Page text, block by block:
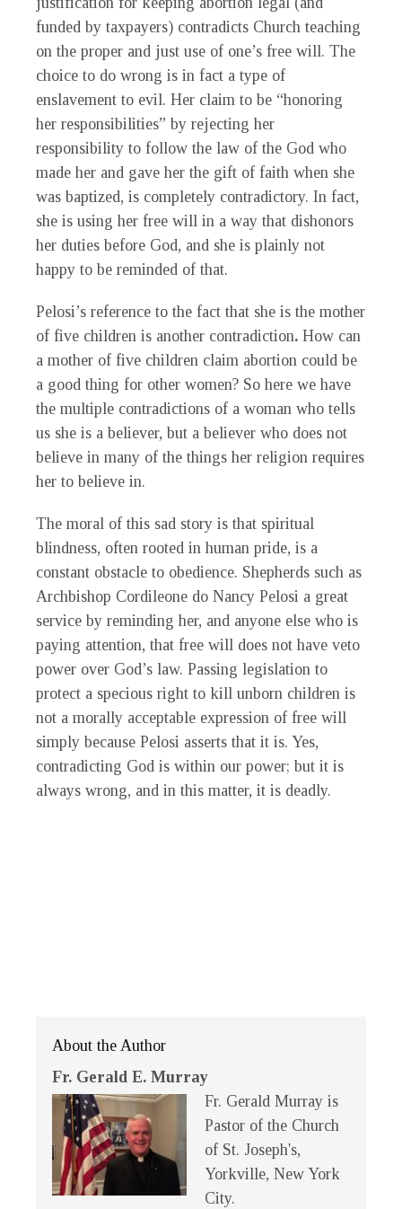
funded by taxpayers) contradicts Church teaching
on the proper and just use of one’s free will. The
choice to do wrong is in fact a type of
enslavement to evil. Her claim to be “honoring
her responsibilities” by rejecting her
responsibility to follow the law of the God who
made her and gave her the gift of faith when she
was baptized, is completely contradictory. In fact,
she is using her free will in a way that dishonors
her duties before God, and she is plainly not
happy to be reminded of that.
Pelosi’s reference to the fact that she is the mother
of five children is another contradiction. How can
a mother of five children claim abortion could be
a good thing for other women? So here we have
the multiple contradictions of a woman who tells
us she is a believer, but a believer who does not
believe in many of the things her religion requires
her to believe in.
The moral of this sad story is that spiritual
blindness, often rooted in human pride, is a
constant obstacle to obedience. Shepherds such as
Archbishop Cordileone do Nancy Pelosi a great
service by reminding her, and anyone else who is
paying attention, that free will does not have veto
power over God’s law. Passing legislation to
protect a specious right to kill unborn children is
not a morally acceptable expression of free will
simply because Pelosi asserts that it is. Yes,
contradicting God is within our power; but it is
always wrong, and in this matter, it is deadly.
About the Author
Fr. Gerald E. Murray
Fr. Gerald Murray is
Pastor of the Church
of St. Joseph's,
Yorkville, New York
City.